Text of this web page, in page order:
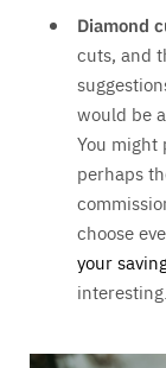
Diamond
cuts, and
would be
You
perhaps
choose
your
interesting.